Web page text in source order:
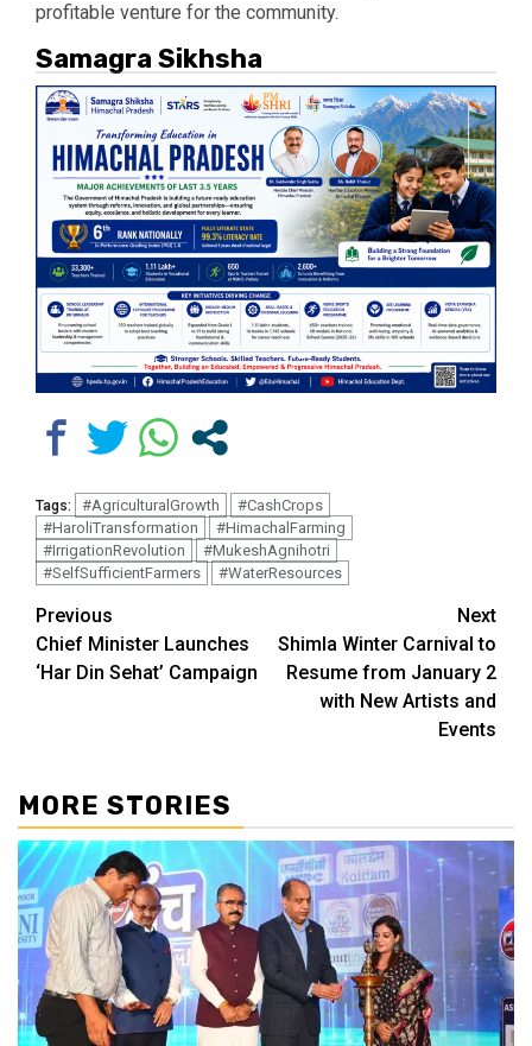
profitable venture for the community.
Samagra Sikhsha
Tags: #AgriculturalGrowth
#CashCrops
#HaroliTransformation
#HimachalFarming
#IrrigationRevolution
#MukeshAgnihotri
#SelfSufficientFarmers
#WaterResources
Continue
Reading
Previous
Chief Minister Launches
‘Har Din Sehat’ Campaign
Next
Shimla Winter Carnival to
Resume from January 2
with New Artists and
Events
MORE STORIES